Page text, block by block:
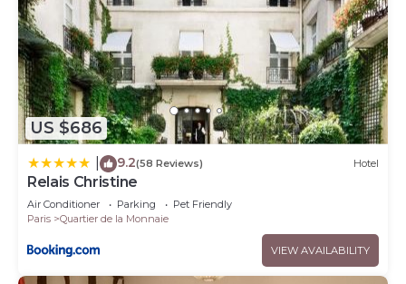
US $686
9.2(58 Reviews) Hotel
Relais Christine
Air Conditioner Parking
Pet Friendly
Paris
Quartier de la Monnaie
VIEW AVAILABILITY